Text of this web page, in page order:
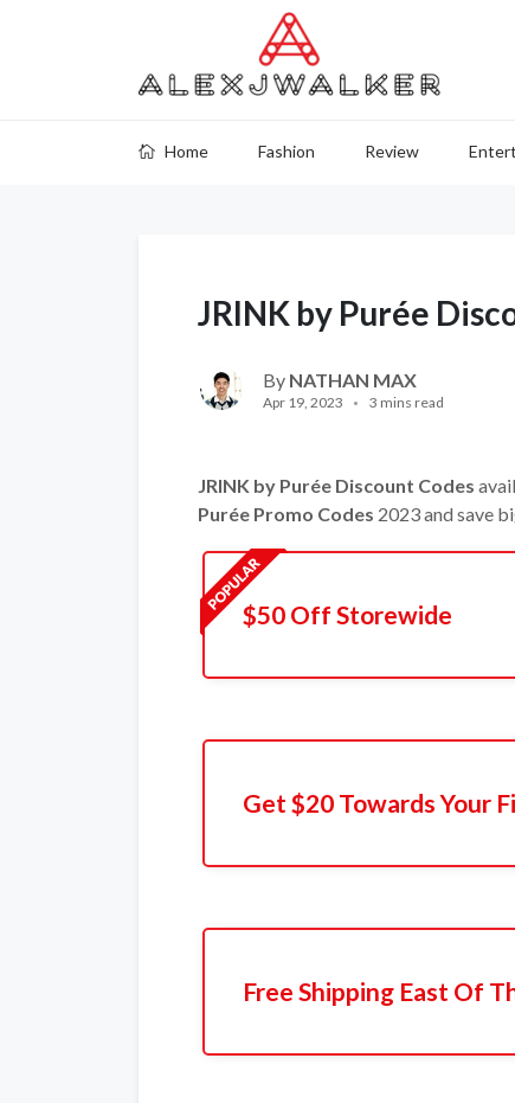
Home Fashion Review
JRINK by Purée
By NATHAN MAX
Apr 19, 2023 3 mins read
JRINK by Purée Discount Codes
Purée Promo Codes 2023 and save
$50 Off Storewide
Get $20 Towards Your
Free Shipping East Of